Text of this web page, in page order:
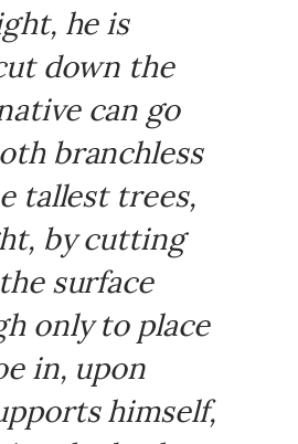
he is
down the
can go
branchless
tallest trees,
by cutting
surface
only to place
in, upon
himself,